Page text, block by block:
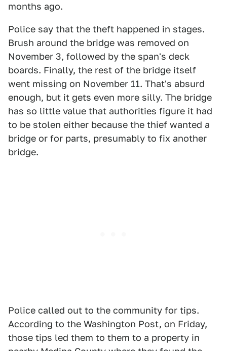
months ago.
Police say that the theft happened in stages.
Brush around the bridge was removed on
November 3, followed by the span's deck
boards. Finally, the rest of the bridge itself
went missing on November 11. That's absurd
enough, but it gets even more silly. The bridge
has so little value that authorities figure it had
to be stolen either because the thief wanted a
bridge or for parts, presumably to fix another
bridge.
Police called out to the community for tips.
According to the Washington Post, on Friday,
those tips led them to them to a property in